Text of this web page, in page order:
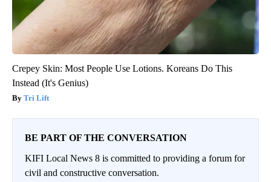
Crepey Skin: Most People Use Lotions. Koreans Do This
Instead (It's Genius)
Tri Lift
BE PART OF THE CONVERSATION
KIFI Local News 8 is committed to providing a forum for
civil and constructive conversation.